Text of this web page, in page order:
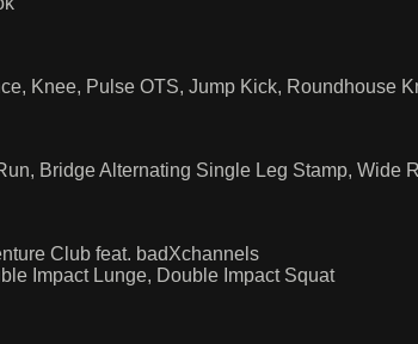
Knee, Pulse OTS, Jump Kick, Roundhouse
Bridge Alternating Single Leg Stamp, Wide
Club feat. badXchannels
Impact Lunge, Double Impact Squat